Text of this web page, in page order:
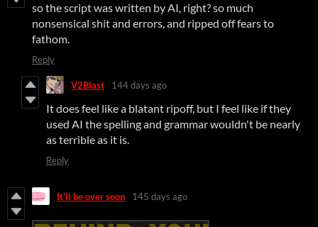
so the script was written by AI, right? so much
nonsensical shit and errors, and ripped off fears to
fathom.
Reply
V2Blast 144 days ago
It does feel like a blatant ripoff, but I feel like if they
used AI the spelling and grammar wouldn't be nearly
as terrible as it is.
Reply
It'll be over soon 145 days ago